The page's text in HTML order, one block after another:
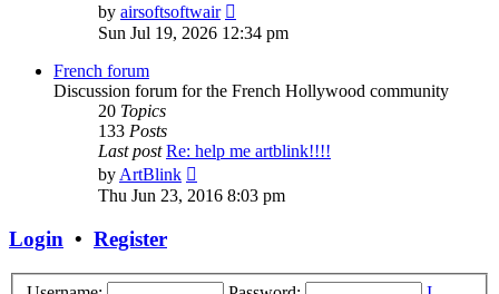
by airsoftsoftwair
the
latest
Sun Jul 19, 2026 12:34 pm
French forum
Discussion forum for the French Hollywood community
20 Topics
133 Posts
Last post Re: help me artblink!!!!
byArtBlink
the
Thu Jun 23, 2016 8:03 pm
Login • Register